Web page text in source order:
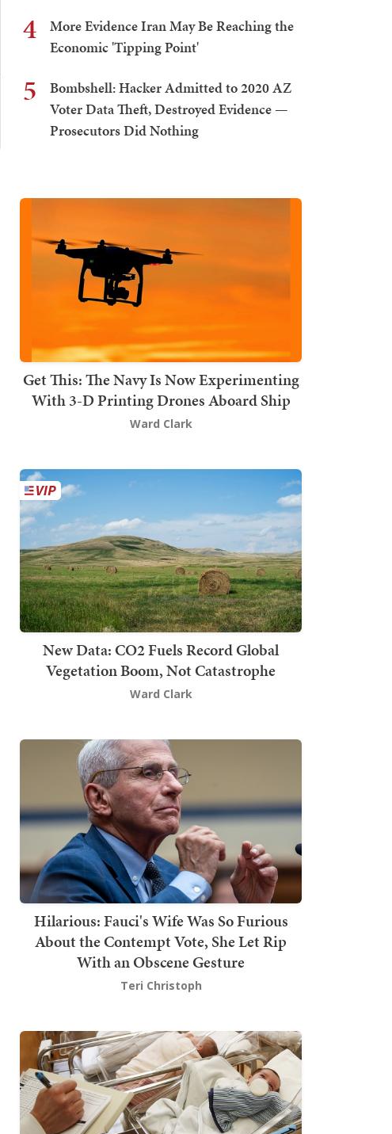
4
More Evidence Iran May Be Reaching the
Economic 'Tipping Point'
5
Bombshell: Hacker Admitted to 2020 AZ
Voter Data Theft, Destroyed Evidence —
Prosecutors Did Nothing
Get This: The Navy Is Now Experimenting
With 3-D Printing Drones Aboard Ship
Ward Clark
New Data: CO2 Fuels Record Global
Vegetation Boom, Not Catastrophe
Ward Clark
Hilarious: Fauci's Wife Was So Furious
About the Contempt Vote, She Let Rip
With an Obscene Gesture
Teri Christoph